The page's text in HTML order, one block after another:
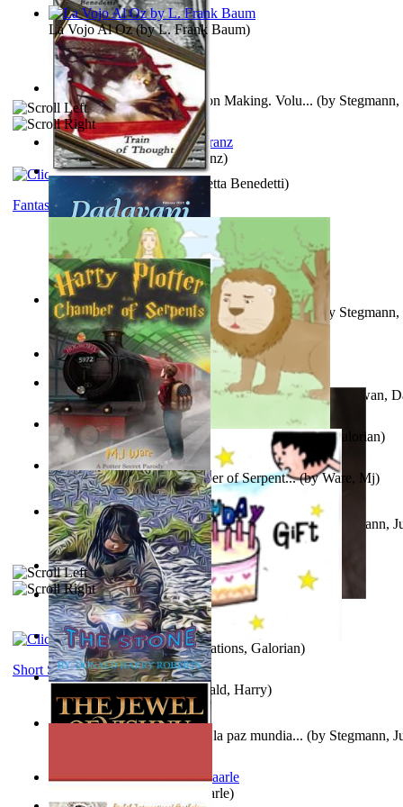
A New Capstone for Decision Making. Volu... (by
Ph.D.)
Liderazgo: Un Camino Hacia la Paz Mundia... (by
Ph.D.)
Liderazgo: Un camino hacia la paz mundia...(by
Stegmann,
Ph.D.)
Liderazgo: Un camino hacia la paz mundia... (by Stegmann,
Anthropology(byBoas, Franz)
Aladdin and the Magic Lamp (by Unknown)
Aggravating ladies(byHamst, Olphar
Halme, Kaarle)
Train of Thought(byElisabetta Benedetti)
The Gnani Explains the Steps of Syadvaad...(byBhagwan,
Subseries 2 : Subtitle Series 2(byCezar, Joseph
La Vojo Al Oz(byL. Frank Baum)
Little Yellow Duck and Lion King Creations, Galorian)
Guy Birthday'S Gift(byCreations, Galorian)
Fantasy
Harry Plotter and the Chamber of Serpent...(byWare, Mj)
Roberts, Donald, Harry)
Short Stories